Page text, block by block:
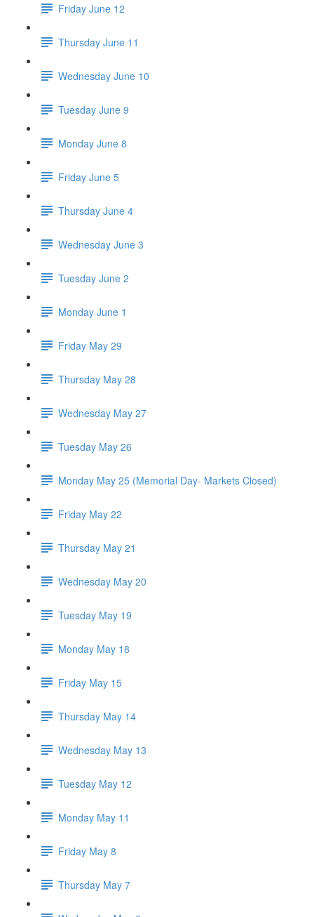
Friday June 12
Thursday June 11
Wednesday June 10
Tuesday June 9
Monday June 8
Friday June 5
Thursday June 4
Wednesday June 3
Tuesday June 2
Monday June 1
Friday May 29
Thursday May 28
Wednesday May 27
Tuesday May 26
Monday May 25 (Memorial Day- Markets Closed)
Friday May 22
Thursday May 21
Wednesday May 20
Tuesday May 19
Monday May 18
Friday May 15
Thursday May 14
Wednesday May 13
Tuesday May 12
Monday May 11
Friday May 8
Thursday May 7